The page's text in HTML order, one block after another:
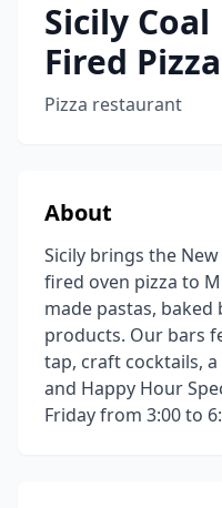
Sicily Coal
Fired Pizza
Pizza restaurant
About
Sicily brings the
fired oven pizza to
made pastas,
products. Our bars
tap, craft cocktails,
and Happy Hour
Friday from 3:00 to